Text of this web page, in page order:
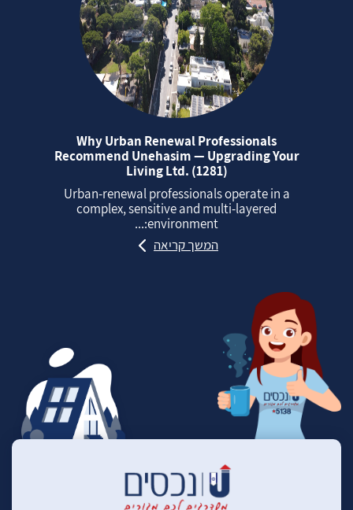
Why Urban Renewal Professionals
Recommend Unehasim — Upgrading Your
Living Ltd. (1281)
Urban‑renewal professionals operate in a
complex, sensitive and multi‑layered
environment:...
המשך קריאה